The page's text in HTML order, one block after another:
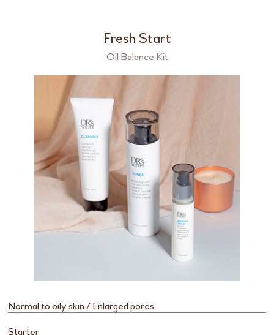
Fresh Start
Oil Balance Kit
Normal to oily skin / Enlarged pores
Starter